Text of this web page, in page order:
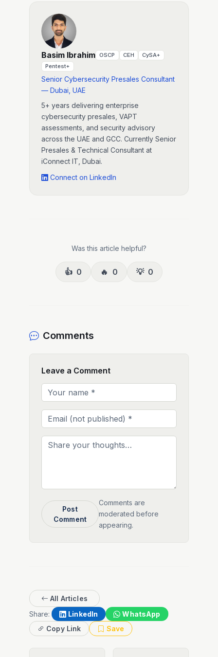
Basim Ibrahim OSCP CEH
CySA+
Pentest+
Senior Cybersecurity Presales Consultant
— Dubai, UAE
5+ years delivering enterprise
cybersecurity presales, VAPT
assessments, and security advisory
across the UAE and GCC. Currently Senior
Presales & Technical Consultant at
iConnect IT, Dubai.
Connect on LinkedIn
Was this article helpful?
👍 0 🔥 0 💡 0
Comments
Leave a Comment
Post
Comment
Comments are
moderated before
appearing.
All Articles
Share:
LinkedIn
WhatsApp
Copy Link
Save